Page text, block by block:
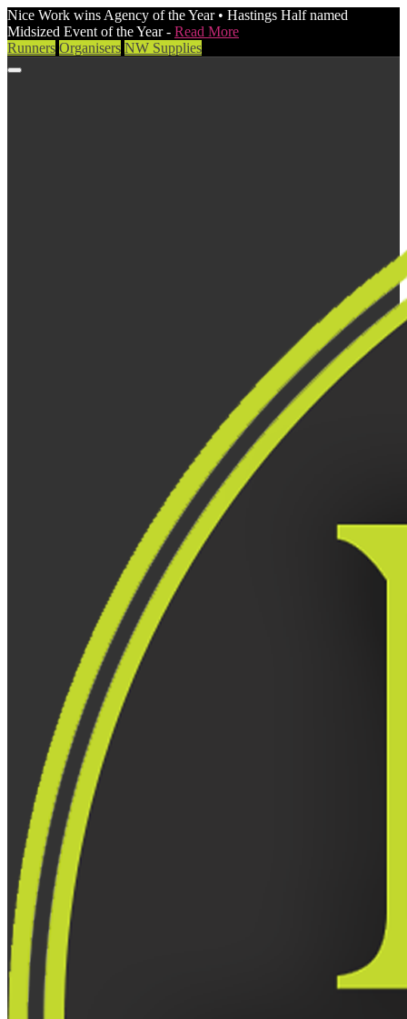
Nice Work wins Agency of the Year • Hastings Half named
Midsized Event of the Year - Read More
Runners Organisers NW Supplies